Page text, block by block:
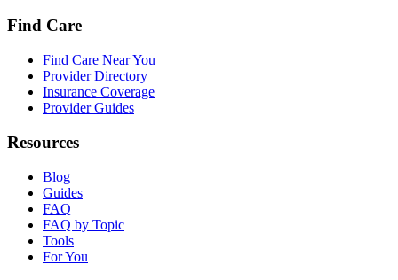
Find Care
Find Care Near You
Provider Directory
Insurance Coverage
Provider Guides
Resources
Blog
Guides
FAQ
FAQ by Topic
Tools
For You